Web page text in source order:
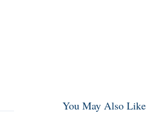
You May Also Like